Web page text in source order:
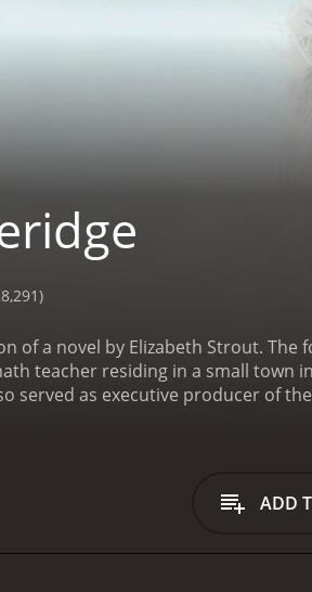
of a novel by Elizabeth Strout.
teacher residing in a small town
served as executive producer of
fellow teachers, her son,
exploration of human
a collection of interconnected
ADD